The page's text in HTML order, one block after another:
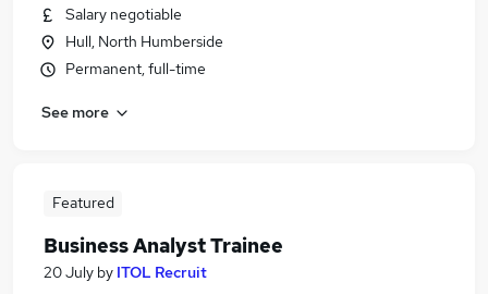
Salary negotiable
Hull, North Humberside
Permanent, full-time
See more
Featured
Business Analyst Trainee
20 July by ITOL Recruit